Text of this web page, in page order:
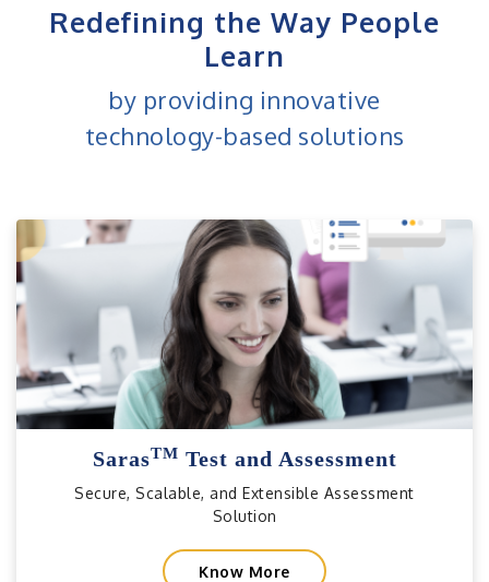
Redefining the Way People
Learn
by providing innovative
technology-based solutions
SarasTM Test and Assessment
Secure, Scalable, and Extensible Assessment
Solution
Know More